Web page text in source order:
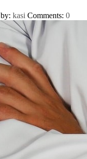
kasi Comments: 0